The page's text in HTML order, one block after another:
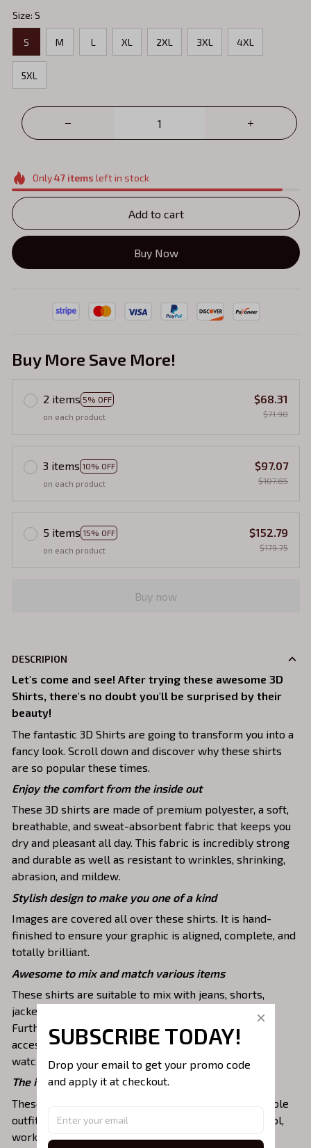
Size: S
S M L XL 2XL 3XL 4XL
5XL
Only47items left in stock
Add to cart
Buy Now
Buy More Save More!
2 items 5% OFF
on each product
$68.31
$71.90
3 items 10% OFF
on each product
$97.07
$107.85
5 items 15% OFF
on each product
$152.79
$179.75
Buy now
DESCRIPION
Let's come and see! After trying these awesome 3D
Shirts, there's no doubt you'll be surprised by their
beauty!
The fantastic 3D Shirts are going to transform you into a
fancy look. Scroll down and discover why these shirts
are so popular these times.
Enjoy the comfort from the inside out
These 3D shirts are made of premium polyester, a soft,
breathable, and sweat-absorbent fabric that keeps you
dry and pleasant all day. This fabric is incredibly strong
and durable as well as resistant to wrinkles, shrinking,
abrasion, and mildew.
Stylish design to make you one of a kind
Images are covered all over these shirts. It is hand-
finished to ensure your graphic is aligned, complete, and
totally brilliant.
Awesome to mix and match various items
These shirts are suitable to mix with jeans, shorts,
jackets, skirts,... to highlight your exclusive style.
Furthermore, you can combine it with a lot of
accessories such as necklaces, scarves, glasses, or a
watch,…
The ideal choice for diverse activities
These 3D shirts give you a comfortable yet fashionable
outfit that you can wear on any occasion like at school,
work, party, hanging out with friends, or daily use,….
SUBSCRIBE TODAY!
Drop your email to get your promo code
and apply it at checkout.